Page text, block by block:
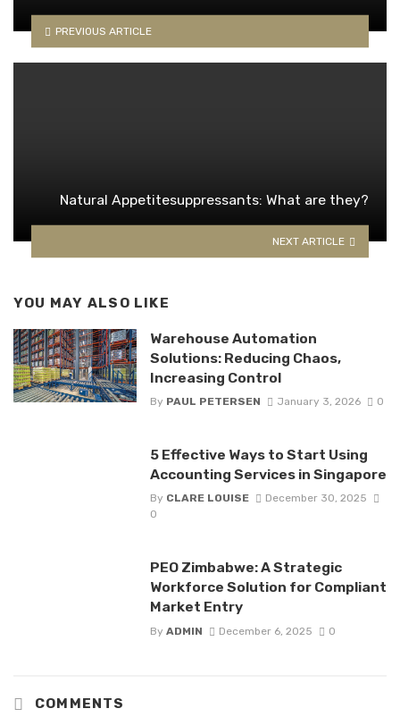
PREVIOUS ARTICLE
Natural Appetitesuppressants: What are they?
NEXT ARTICLE
YOU MAY ALSO LIKE
Warehouse Automation
Solutions: Reducing Chaos,
Increasing Control
By PAUL PETERSEN January 3, 2026 0
5 Effective Ways to Start Using
Accounting Services in Singapore
By CLARE LOUISE
December 30, 2025
0
PEO Zimbabwe: A Strategic
Workforce Solution for Compliant
Market Entry
By ADMIN December 6, 2025 0
COMMENTS